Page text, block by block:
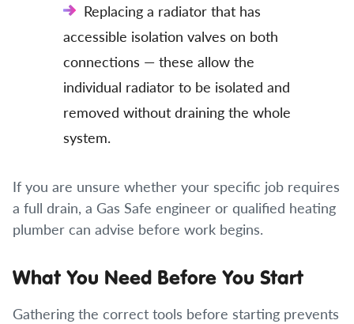
Replacing a radiator that has
accessible isolation valves on both
connections — these allow the
individual radiator to be isolated and
removed without draining the whole
system.
If you are unsure whether your specific job requires
a full drain, a Gas Safe engineer or qualified heating
plumber can advise before work begins.
What You Need Before You Start
Gathering the correct tools before starting prevents